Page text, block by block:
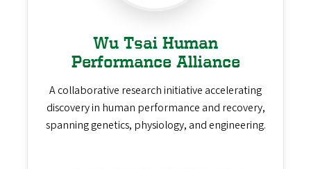
Wu Tsai Human
Performance Alliance
A collaborative research initiative accelerating
discovery in human performance and recovery,
spanning genetics, physiology, and engineering.